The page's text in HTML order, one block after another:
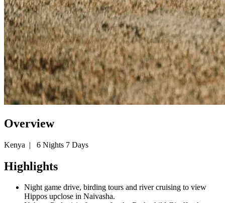
Overview
Kenya | 6 Nights 7 Days
Highlights
Night game drive, birding tours and river cruising to view
Hippos upclose in Naivasha.